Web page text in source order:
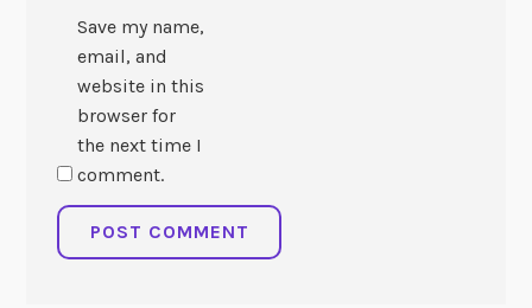
Save my name,
email, and
website in this
browser for
the next time I
comment.